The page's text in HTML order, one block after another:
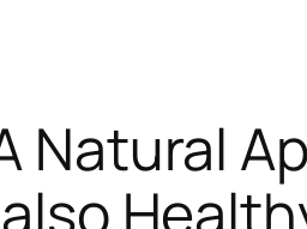
Natural